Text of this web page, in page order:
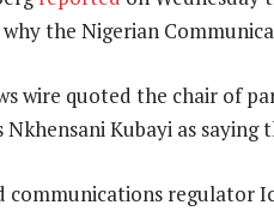
the Nigerian
wire quoted the chair of
Nkhensani Kubayi as
communications regulator